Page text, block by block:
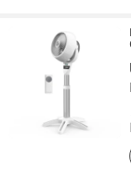
Good Seller Co., Ltd